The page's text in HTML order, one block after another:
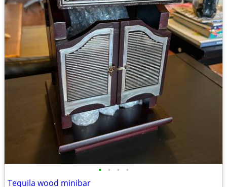
• • • •
Tequila wood minibar